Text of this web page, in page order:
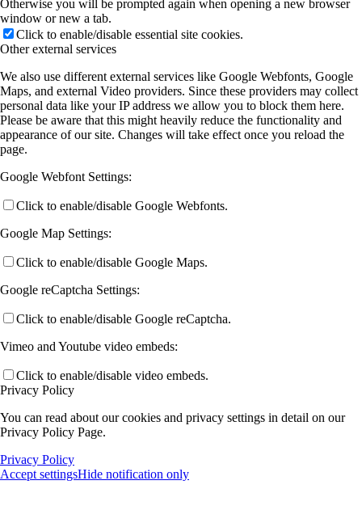
Otherwise you will be prompted again when opening a new browser
window or new a tab.
Click to enable/disable essential site cookies.
Other external services
We also use different external services like Google Webfonts, Google
Maps, and external Video providers. Since these providers may collect
personal data like your IP address we allow you to block them here.
Please be aware that this might heavily reduce the functionality and
appearance of our site. Changes will take effect once you reload the
page.
Google Webfont Settings:
Click to enable/disable Google Webfonts.
Google Map Settings:
Click to enable/disable Google Maps.
Google reCaptcha Settings:
Click to enable/disable Google reCaptcha.
Vimeo and Youtube video embeds:
Click to enable/disable video embeds.
Privacy Policy
You can read about our cookies and privacy settings in detail on our
Privacy Policy Page.
Privacy Policy
Accept settingsHide notification only